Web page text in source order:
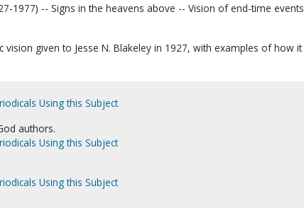
1977) -- Signs in the heavens above -- Vision of end-time events
given to Jesse N. Blakeley in 1927, with examples of how it
Using this Subject
authors.
Using this Subject
Using this Subject